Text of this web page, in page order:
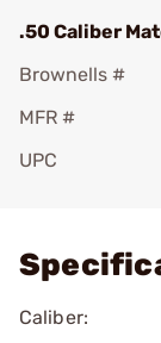
.50 Caliber
Brownells #
MFR #
UPC
Caliber: